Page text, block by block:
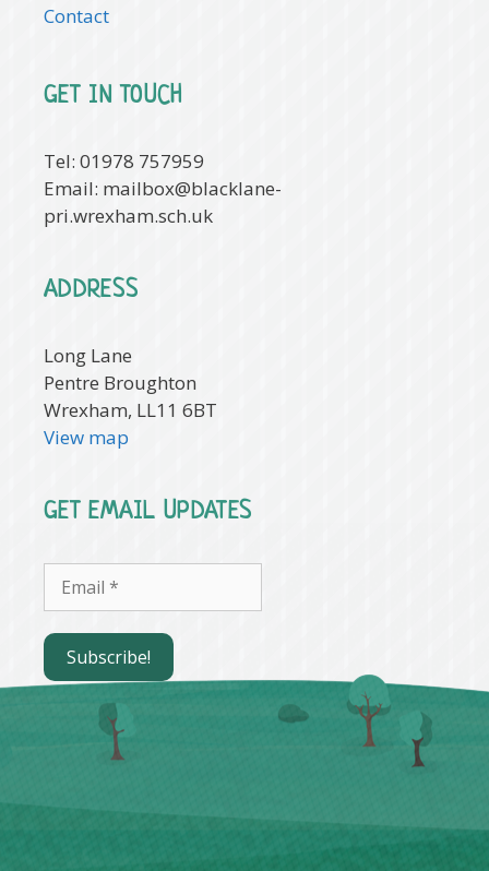
Contact
GET IN TOUCH
Tel: 01978 757959
Email: mailbox@blacklane-
pri.wrexham.sch.uk
ADDRESS
Long Lane
Pentre Broughton
Wrexham, LL11 6BT
View map
GET EMAIL UPDATES